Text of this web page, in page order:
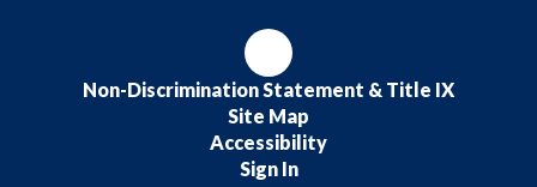
Non-Discrimination Statement & Title IX
Site Map
Accessibility
Sign In